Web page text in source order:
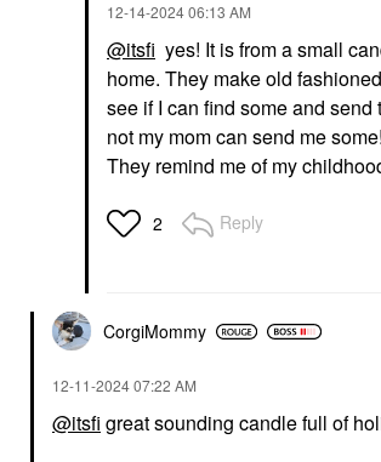
‎12-14-202406:13 AM
@itsfi yes! It is from a small
home. They make old
see if I can find some and send
not my mom can send me
They remind me of my
2 Reply
CorgiMommy
‎12-11-202407:22 AM
@itsfi great sounding candle full of